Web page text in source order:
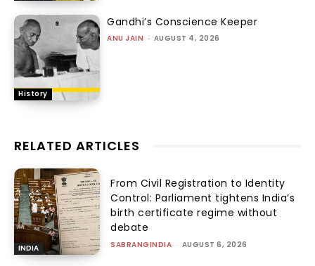
History
Gandhi’s Conscience Keeper
ANU JAIN - AUGUST 4, 2026
RELATED ARTICLES
INDIA
From Civil Registration to Identity
Control: Parliament tightens India’s
birth certificate regime without
debate
SABRANGINDIA - AUGUST 6, 2026